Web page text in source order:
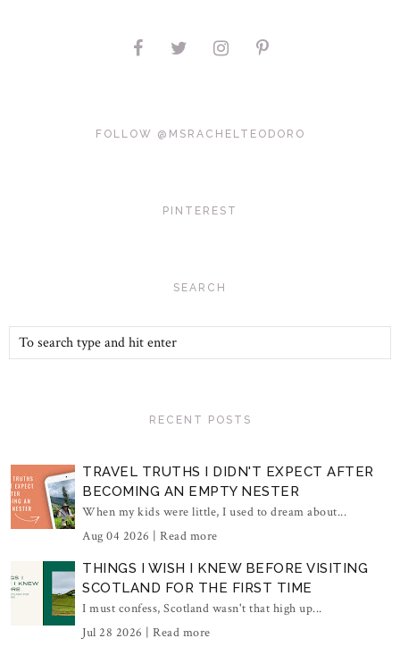
FOLLOW @MSRACHELTEODORO
PINTEREST
SEARCH
RECENT POSTS
TRAVEL TRUTHS I DIDN'T EXPECT AFTER
BECOMING AN EMPTY NESTER
When my kids were little, I used to dream about...
Aug 04 2026 | Read more
THINGS I WISH I KNEW BEFORE VISITING
SCOTLAND FOR THE FIRST TIME
I must confess, Scotland wasn't that high up...
Jul 28 2026 | Read more